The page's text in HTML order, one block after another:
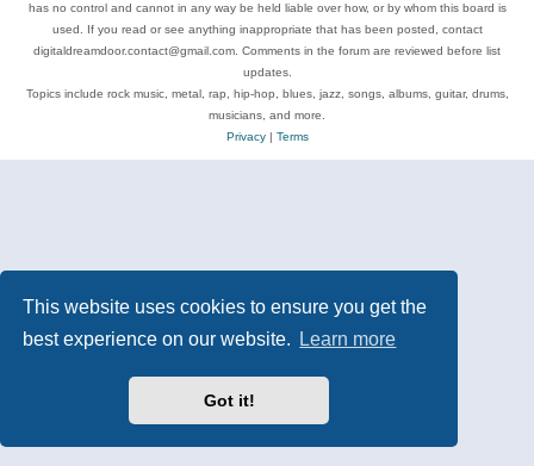
This website uses cookies to ensure you get the
best experience on our website.
Learn more
Got it!
has no control and cannot in any way be held liable over how, or by whom this board is
used. If you read or see anything inappropriate that has been posted, contact
digitaldreamdoor.contact@gmail.com. Comments in the forum are reviewed before list
updates.
Topics include rock music, metal, rap, hip-hop, blues, jazz, songs, albums, guitar, drums,
musicians, and more.
Privacy| Terms